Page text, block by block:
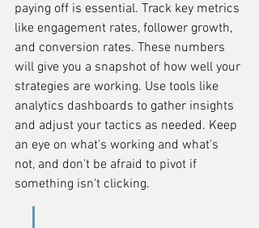
paying off is essential. Track key metrics
like engagement rates, follower growth,
and conversion rates. These numbers
will give you a snapshot of how well your
strategies are working. Use tools like
analytics dashboards to gather insights
and adjust your tactics as needed. Keep
an eye on what's working and what's
not, and don't be afraid to pivot if
something isn't clicking.